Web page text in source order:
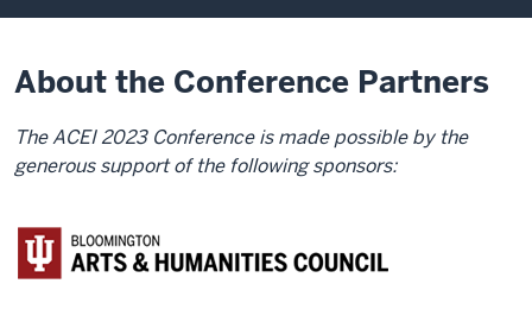
About the Conference Partners
The ACEI 2023 Conference is made possible by the
generous support of the following sponsors: